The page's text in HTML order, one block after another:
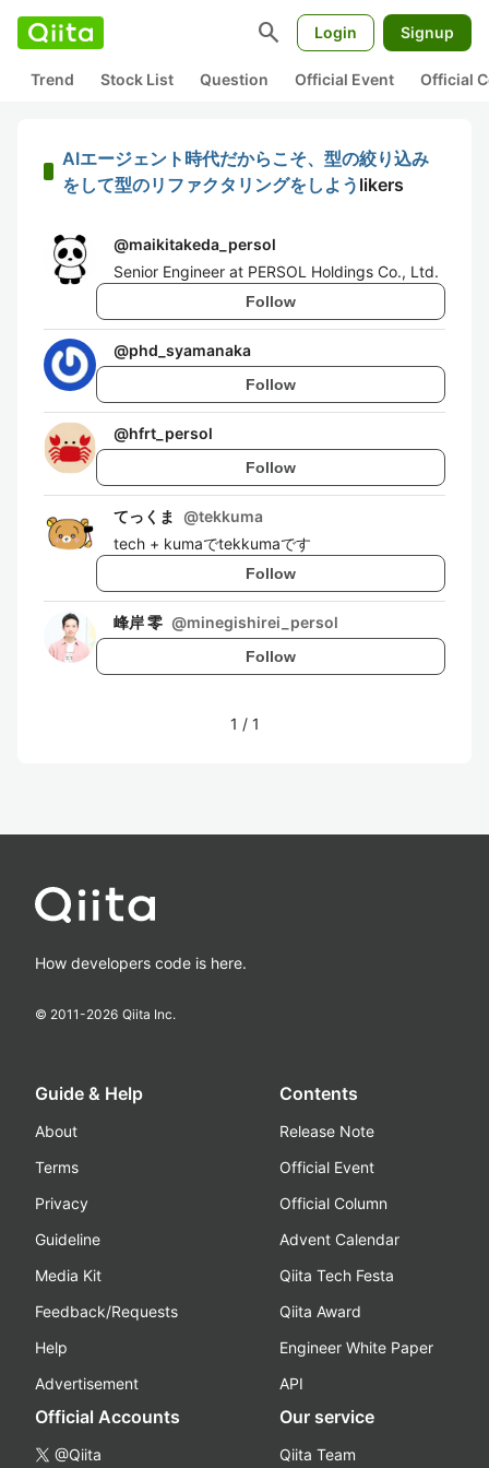
search Login Signup
Trend Stock List Question Official Event Official
AIエージェント時代だからこそ、型の絞り込み
をして型のリファクタリングをしよう likers
@maikitakeda_persol
Senior Engineer at PERSOL Holdings Co., Ltd.
Follow
@phd_syamanaka
Follow
@hfrt_persol
Follow
てっくま @tekkuma
tech + kumaでtekkumaです
Follow
峰岸 零 @minegishirei_persol
Follow
1 / 1
How developers code is here.
© 2011-2026 Qiita Inc.
Guide & Help
About
Terms
Privacy
Guideline
Media Kit
Feedback/Requests
Help
Advertisement
Contents
Release Note
Official Event
Official Column
Advent Calendar
Qiita Tech Festa
Qiita Award
Engineer White Paper
API
Official Accounts
@Qiita
Our service
Qiita Team